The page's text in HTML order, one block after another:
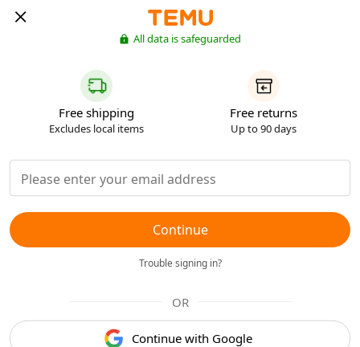
All data is safeguarded
Free shipping
Excludes local items
Free returns
Up to 90 days
Continue
Trouble signing in?
OR
Continue with Google